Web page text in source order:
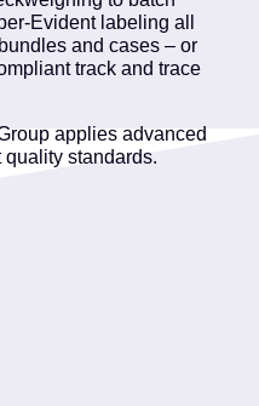
Evident labeling all
and cases – or
track and trace
applies advanced
standards.